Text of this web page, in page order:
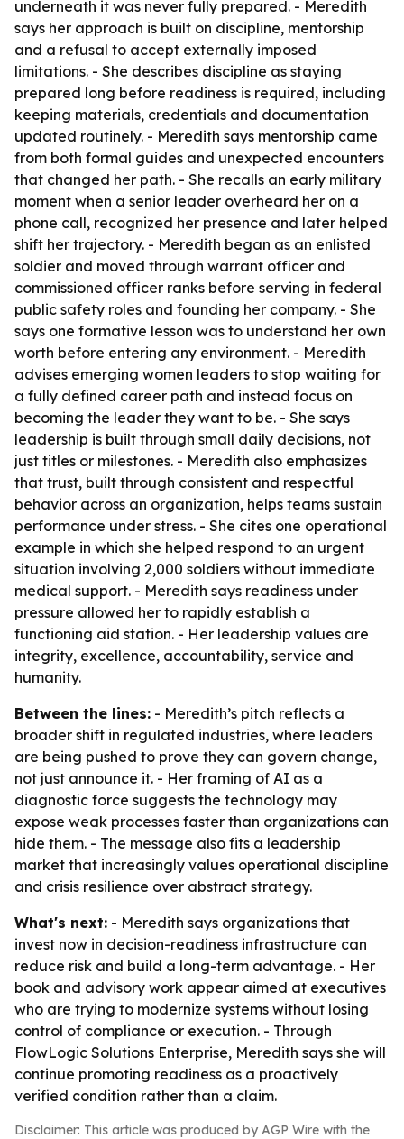
underneath it was never fully prepared. - Meredith
says her approach is built on discipline, mentorship
and a refusal to accept externally imposed
limitations. - She describes discipline as staying
prepared long before readiness is required, including
keeping materials, credentials and documentation
updated routinely. - Meredith says mentorship came
from both formal guides and unexpected encounters
that changed her path. - She recalls an early military
moment when a senior leader overheard her on a
phone call, recognized her presence and later helped
shift her trajectory. - Meredith began as an enlisted
soldier and moved through warrant officer and
commissioned officer ranks before serving in federal
public safety roles and founding her company. - She
says one formative lesson was to understand her own
worth before entering any environment. - Meredith
advises emerging women leaders to stop waiting for
a fully defined career path and instead focus on
becoming the leader they want to be. - She says
leadership is built through small daily decisions, not
just titles or milestones. - Meredith also emphasizes
that trust, built through consistent and respectful
behavior across an organization, helps teams sustain
performance under stress. - She cites one operational
example in which she helped respond to an urgent
situation involving 2,000 soldiers without immediate
medical support. - Meredith says readiness under
pressure allowed her to rapidly establish a
functioning aid station. - Her leadership values are
integrity, excellence, accountability, service and
humanity.
Between the lines: - Meredith’s pitch reflects a
broader shift in regulated industries, where leaders
are being pushed to prove they can govern change,
not just announce it. - Her framing of AI as a
diagnostic force suggests the technology may
expose weak processes faster than organizations can
hide them. - The message also fits a leadership
market that increasingly values operational discipline
and crisis resilience over abstract strategy.
What's next: - Meredith says organizations that
invest now in decision-readiness infrastructure can
reduce risk and build a long-term advantage. - Her
book and advisory work appear aimed at executives
who are trying to modernize systems without losing
control of compliance or execution. - Through
FlowLogic Solutions Enterprise, Meredith says she will
continue promoting readiness as a proactively
verified condition rather than a claim.
Disclaimer: This article was produced by AGP Wire with the